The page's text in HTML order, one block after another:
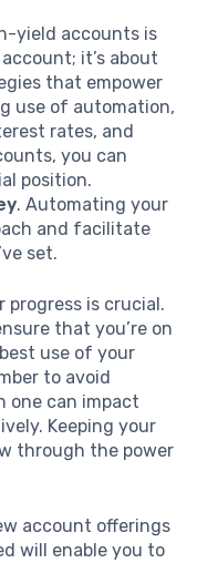
yield accounts is
it’s about
that empower
use of automation,
rates, and
you can
position.
. Automating your
and facilitate
set.
progress is crucial.
that you’re on
use of your
to avoid
one can impact
Keeping your
through the power
account offerings
will enable you to